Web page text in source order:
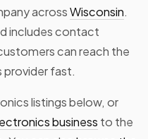
acrossWisconsin.
includes contact
can reach the
fast.
listings below, or
business to the